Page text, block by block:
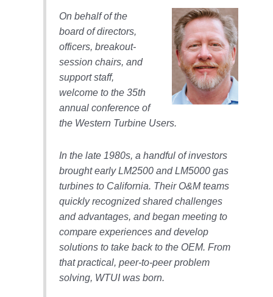
GENERATING
FACILITY
MANAGEMENT
– ARLINGTON
VALLEY ENERGY
FACILITY
MANAGEMENT
– ARROW
COMPLEX
MANAGEMENT
– IMPROVE
COMMUNICATION
DOCUMENT
CONTROL WITH
SHAREPOINT
MANAGEMENT
On behalf of the
board of directors,
officers, breakout-
session chairs, and
support staff,
welcome to the 35th
annual conference of
the Western Turbine Users.
In the late 1980s, a handful of investors
brought early LM2500 and LM5000 gas
turbines to California. Their O&M teams
quickly recognized shared challenges
and advantages, and began meeting to
compare experiences and develop
solutions to take back to the OEM. From
that practical, peer-to-peer problem
solving, WTUI was born.